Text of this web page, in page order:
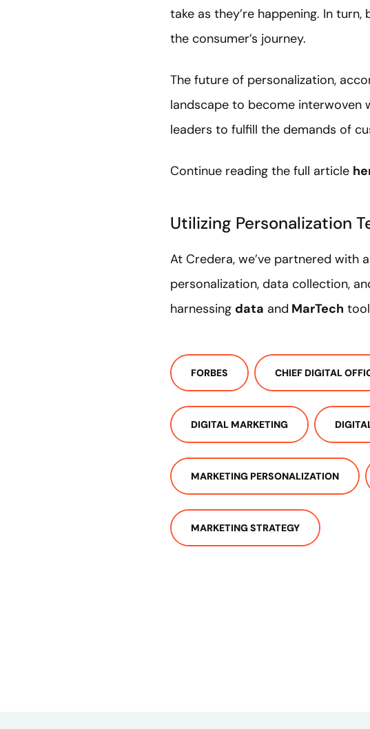
take as they’re happening. In
the consumer’s journey.
The future of personalization,
landscape to become interwoven
leaders to fulfill the demands of
Continue reading the full article
Utilizing Personalization
At Credera, we’ve partnered
personalization, data collection,
harnessing data and MarTech
FORBES CHIEF DIGITAL
DIGITAL MARKETING
MARKETING PERSONALIZATION
MARKETING STRATEGY